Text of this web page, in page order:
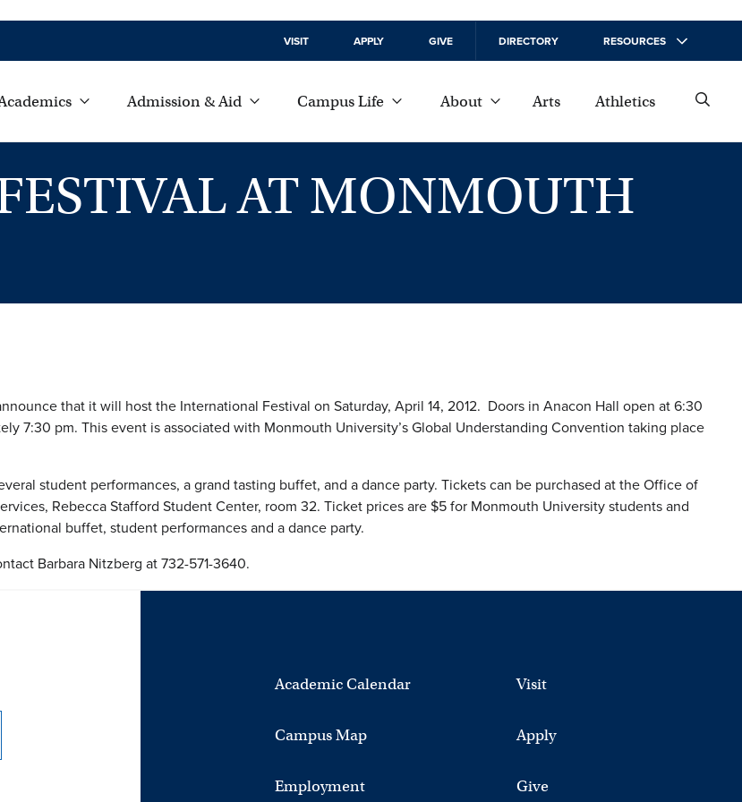
VISIT APPLY GIVE DIRECTORY RESOURCES
Admission & Aid Campus Life About Arts Athletics
AT MONMOUTH
that it will host the International Festival on Saturday, April 14, 2012. Doors in Anacon Hall open at 6:30
7:30 pm. This event is associated with Monmouth University’s Global Understanding Convention taking place
student performances, a grand tasting buffet, and a dance party. Tickets can be purchased at the Office of
Rebecca Stafford Student Center, room 32. Ticket prices are $5 for Monmouth University students and
buffet, student performances and a dance party.
Barbara Nitzberg at 732-571-3640.
Academic Calendar
Campus Map
Employment
Visit
Apply
Give